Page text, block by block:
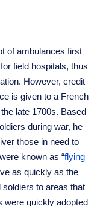
of ambulances first
field hospitals, thus
However, credit
is given to a French
late 1700s. Based
during war, he
those in need to
known as “flying
as quickly as the
to areas that
were quickly adopted